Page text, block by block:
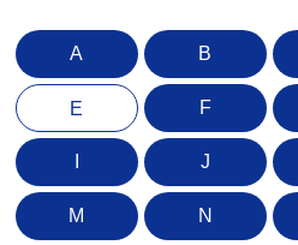
A B
E F
J
M N